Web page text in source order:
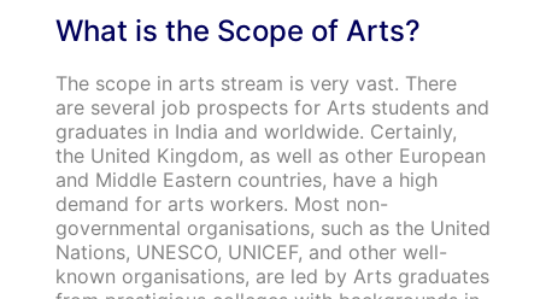
What is the Scope of Arts?
The scope in arts stream is very vast. There
are several job prospects for Arts students and
graduates in India and worldwide. Certainly,
the United Kingdom, as well as other European
and Middle Eastern countries, have a high
demand for arts workers. Most non-
governmental organisations, such as the United
Nations, UNESCO, UNICEF, and other well-
known organisations, are led by Arts graduates